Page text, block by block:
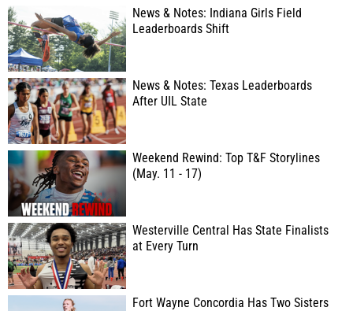
News & Notes: Indiana Girls Field
Leaderboards Shift
News & Notes: Texas Leaderboards
After UIL State
Weekend Rewind: Top T&F Storylines
(May. 11 - 17)
Westerville Central Has State Finalists
at Every Turn
Fort Wayne Concordia Has Two Sisters